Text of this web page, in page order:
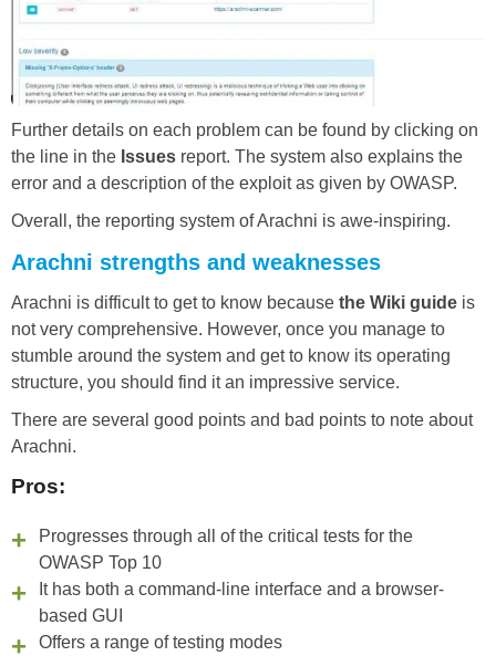
Further details on each problem can be found by clicking on
the line in the Issues report. The system also explains the
error and a description of the exploit as given by OWASP.
Overall, the reporting system of Arachni is awe-inspiring.
Arachni strengths and weaknesses
Arachni is difficult to get to know because the Wiki guide is
not very comprehensive. However, once you manage to
stumble around the system and get to know its operating
structure, you should find it an impressive service.
There are several good points and bad points to note about
Arachni.
Pros:
Progresses through all of the critical tests for the
OWASP Top 10
It has both a command-line interface and a browser-
based GUI
Offers a range of testing modes